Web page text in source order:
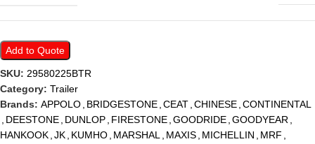
Add to Quote
SKU: 29580225BTR
Category: Trailer
Brands: APPOLO BRIDGESTONE CEAT CHINESE CONTINENTAL
DEESTONE DUNLOP FIRESTONE GOODRIDE GOODYEAR
HANKOOK JK KUMHO MARSHAL MAXIS MICHELLIN MRF